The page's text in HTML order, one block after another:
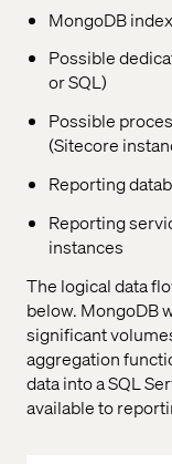
MongoDB
Possible
or SQL)
Possible
(Sitecore
Reporting
Reporting
instances
The logical data
below. MongoDB
significant
aggregation
data into a SQL
available to